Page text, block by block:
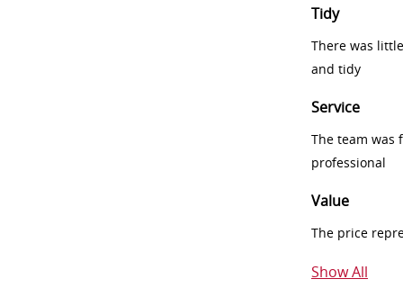
Tidy
There was
and tidy
Service
The team was
professional
Value
The price
Show All